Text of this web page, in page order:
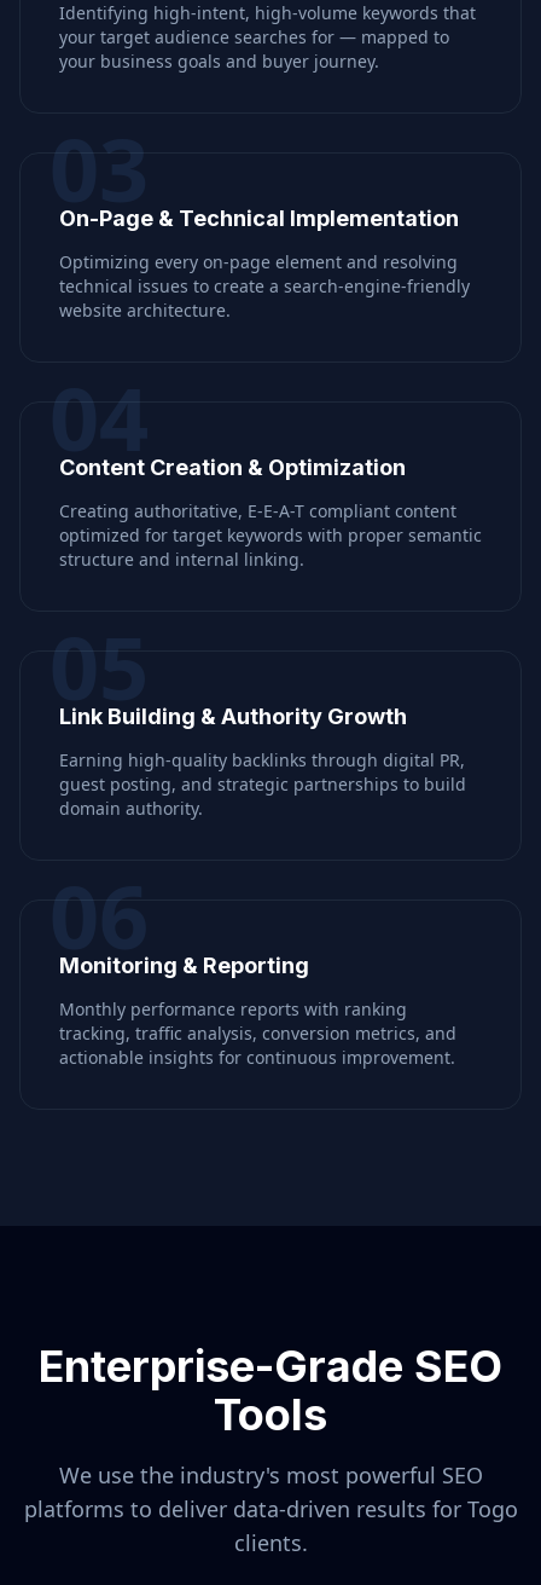
Identifying high-intent, high-volume keywords that
your target audience searches for — mapped to
your business goals and buyer journey.
03
On-Page & Technical Implementation
Optimizing every on-page element and resolving
technical issues to create a search-engine-friendly
website architecture.
04
Content Creation & Optimization
Creating authoritative, E-E-A-T compliant content
optimized for target keywords with proper semantic
structure and internal linking.
05
Link Building & Authority Growth
Earning high-quality backlinks through digital PR,
guest posting, and strategic partnerships to build
domain authority.
06
Monitoring & Reporting
Monthly performance reports with ranking
tracking, traffic analysis, conversion metrics, and
actionable insights for continuous improvement.
Enterprise-Grade SEO
Tools
We use the industry's most powerful SEO
platforms to deliver data-driven results for Togo
clients.